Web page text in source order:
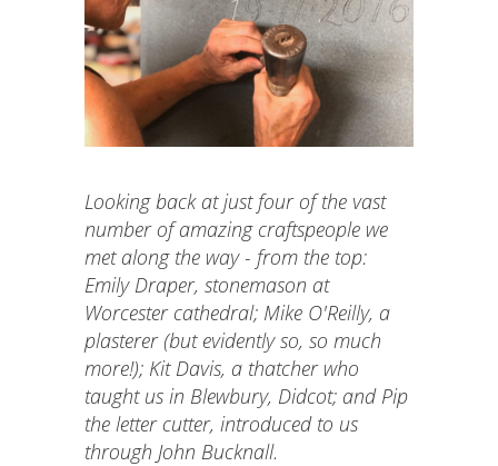
Looking back at just four of the vast
number of amazing craftspeople we
met along the way - from the top:
Emily Draper, stonemason at
Worcester cathedral; Mike O'Reilly, a
plasterer (but evidently so, so much
more!); Kit Davis, a thatcher who
taught us in Blewbury, Didcot; and Pip
the letter cutter, introduced to us
through John Bucknall.